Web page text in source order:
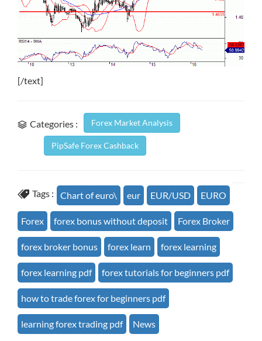
[/text]
Categories : Forex Market Analysis
PipSafe Forex Cashback
Tags : Chart of euro\ eur EUR/USD EURO
Forex forex bonus without deposit Forex Broker
forex broker bonus forex learn forex learning
forex learning pdf forex tutorials for beginners pdf
how to trade forex for beginners pdf
learning forex trading pdf News